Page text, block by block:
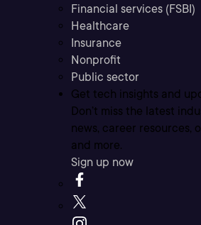
Financial services (FSBI)
Healthcare
Insurance
Nonprofit
Public sector
Get tech insights and
Don’t miss the latest
news, career resources,
and more.
Sign up now